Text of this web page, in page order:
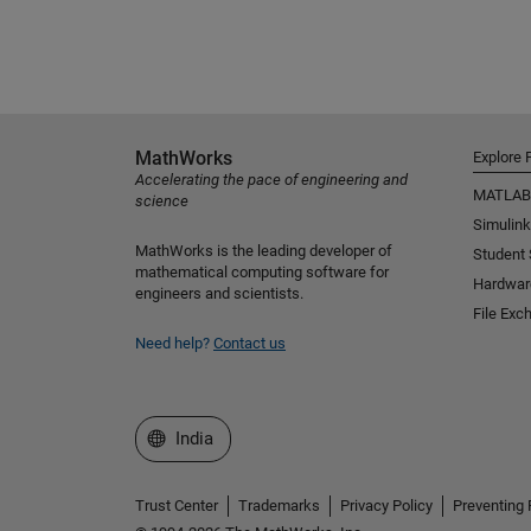
MathWorks
Accelerating the pace of engineering and
science
MathWorks is the leading developer of
mathematical computing software for
engineers and scientists.
Need help? Contact us
Explore
MATLAB
Simulink
Student
File
Select a Web Site
India
Trust Center Trademarks Privacy Policy Preventing